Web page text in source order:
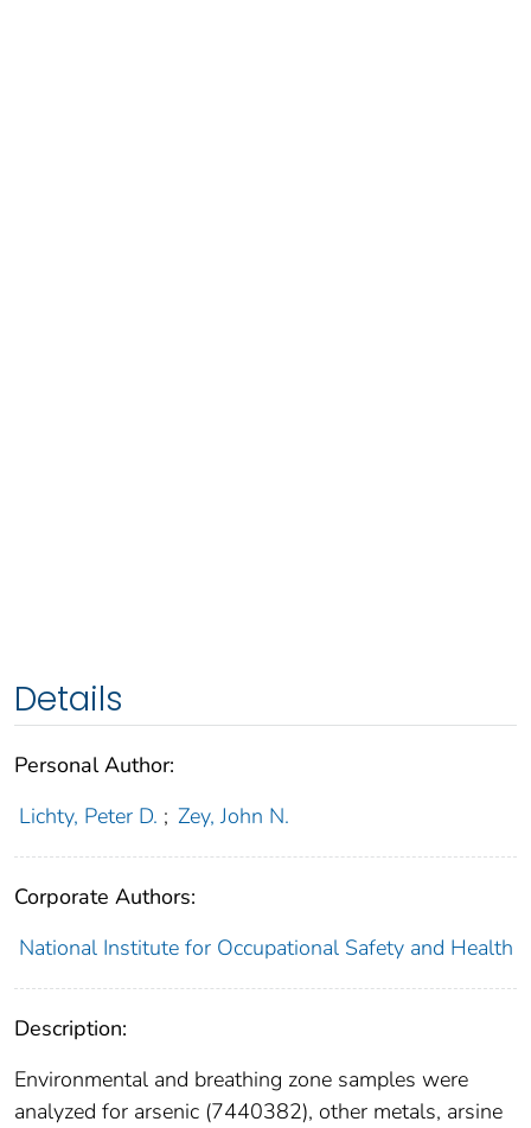
Details
Personal Author:
Lichty, Peter D. ; Zey, John N.
Corporate Authors:
National Institute for Occupational Safety and Health
Description:
Environmental and breathing zone samples were
analyzed for arsenic (7440382), other metals, arsine